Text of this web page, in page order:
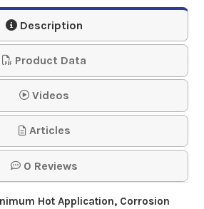
Description
Product Data
Videos
Articles
0 Reviews
Hot Application, Corrosion